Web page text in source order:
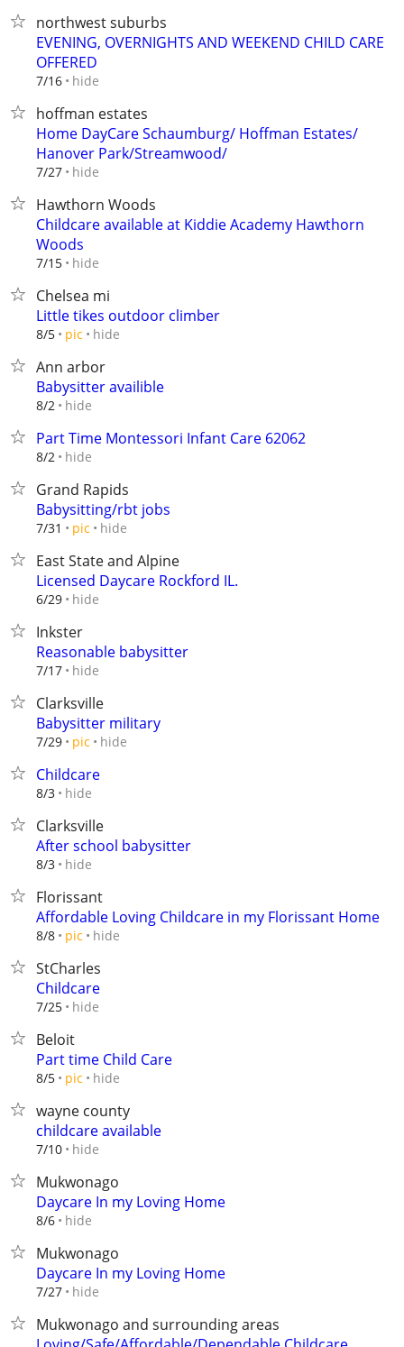
northwest suburbs
EVENING, OVERNIGHTS AND WEEKEND CHILD CARE
OFFERED
7/16 hide
hoffman estates
Home DayCare Schaumburg/ Hoffman Estates/
Hanover Park/Streamwood/
7/27 hide
Hawthorn Woods
Childcare available at Kiddie Academy Hawthorn
Woods
7/15 hide
Chelsea mi
Little tikes outdoor climber
8/5 pic hide
Ann arbor
Babysitter availible
8/2 hide
Part Time Montessori Infant Care 62062
8/2 hide
Grand Rapids
Babysitting/rbt jobs
7/31 pic hide
East State and Alpine
Licensed Daycare Rockford IL.
6/29 hide
Inkster
Reasonable babysitter
7/17 hide
Clarksville
Babysitter military
7/29 pic hide
Childcare
8/3 hide
Clarksville
After school babysitter
8/3 hide
Florissant
Affordable Loving Childcare in my Florissant Home
8/8 pic hide
StCharles
Childcare
7/25 hide
Beloit
Part time Child Care
8/5 pic hide
wayne county
childcare available
7/10 hide
Mukwonago
Daycare In my Loving Home
8/6 hide
Mukwonago
Daycare In my Loving Home
7/27 hide
Mukwonago and surrounding areas